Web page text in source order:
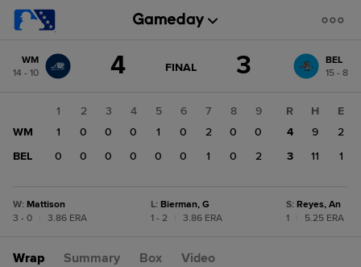
change: BEL
WM
14 - 10
4 GAME
FINAL 3
BEL
15 - 8
1 2 3 4 5 6 7 8
9
WM
1 0 0 0 1 0 2 0
0
BEL
0 0 0 0 0 0 1 0 2
R H
E
4
9
2
3
11 1
W: Mattison
3 - 0
3.86 ERA
L: Bierman, G
1 - 2
3.86 ERA
S: Reyes, An
1
5.25 ERA
Wrap Summary Box Video